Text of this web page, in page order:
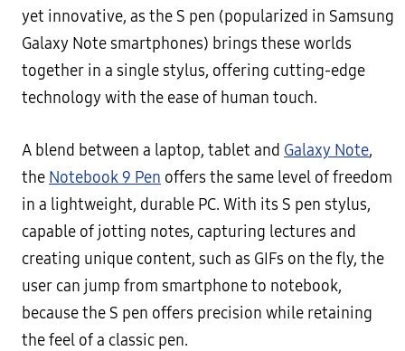
yet innovative, as the S pen (popularized in Samsung
Galaxy Note smartphones) brings these worlds
together in a single stylus, offering cutting-edge
technology with the ease of human touch.
A blend between a laptop, tablet and Galaxy Note,
the Notebook 9 Pen offers the same level of freedom
in a lightweight, durable PC. With its S pen stylus,
capable of jotting notes, capturing lectures and
creating unique content, such as GIFs on the fly, the
user can jump from smartphone to notebook,
because the S pen offers precision while retaining
the feel of a classic pen.